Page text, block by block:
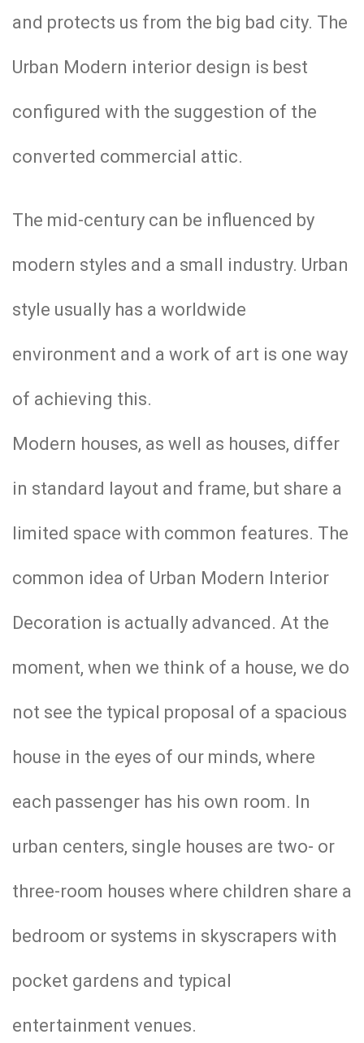
and protects us from the big bad city. The
Urban Modern interior design is best
configured with the suggestion of the
converted commercial attic.
The mid-century can be influenced by
modern styles and a small industry. Urban
style usually has a worldwide
environment and a work of art is one way
of achieving this.
Modern houses, as well as houses, differ
in standard layout and frame, but share a
limited space with common features. The
common idea of ​​Urban Modern Interior
Decoration is actually advanced. At the
moment, when we think of a house, we do
not see the typical proposal of a spacious
house in the eyes of our minds, where
each passenger has his own room. In
urban centers, single houses are two- or
three-room houses where children share a
bedroom or systems in skyscrapers with
pocket gardens and typical
entertainment venues.